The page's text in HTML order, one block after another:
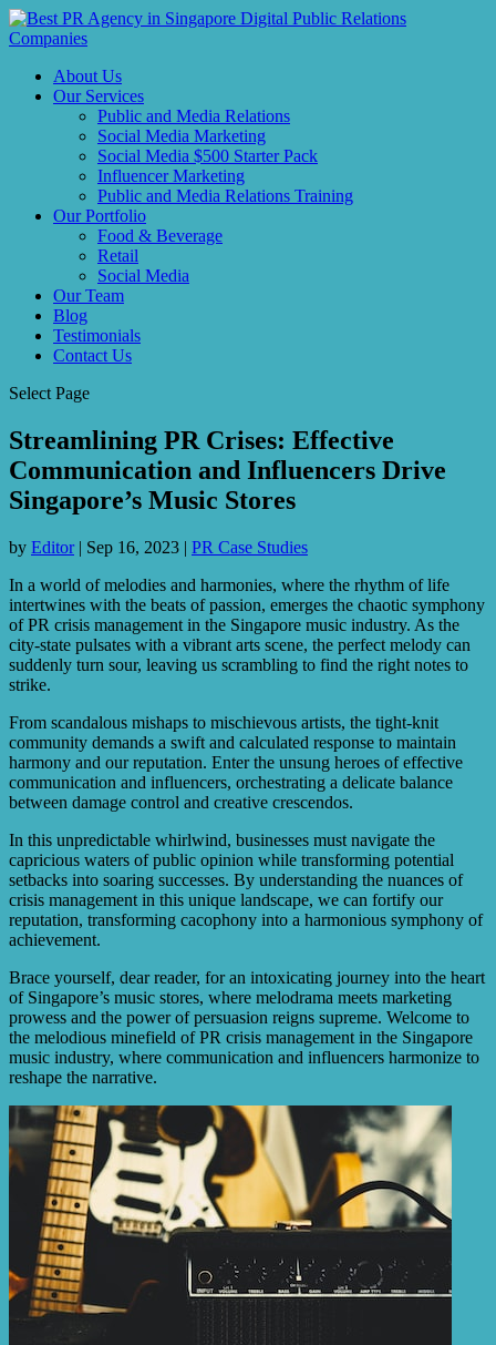
About Us
Our Services
Public and Media Relations
Social Media Marketing
Social Media $500 Starter Pack
Influencer Marketing
Public and Media Relations Training
Our Portfolio
Food & Beverage
Retail
Social Media
Our Team
Blog
Testimonials
Contact Us
Select Page
Streamlining PR Crises: Effective
Communication and Influencers Drive
Singapore’s Music Stores
by Editor| Sep 16, 2023 | PR Case Studies
In a world of melodies and harmonies, where the rhythm of life
intertwines with the beats of passion, emerges the chaotic symphony
of PR crisis management in the Singapore music industry. As the
city-state pulsates with a vibrant arts scene, the perfect melody can
suddenly turn sour, leaving us scrambling to find the right notes to
strike.
From scandalous mishaps to mischievous artists, the tight-knit
community demands a swift and calculated response to maintain
harmony and our reputation. Enter the unsung heroes of effective
communication and influencers, orchestrating a delicate balance
between damage control and creative crescendos.
In this unpredictable whirlwind, businesses must navigate the
capricious waters of public opinion while transforming potential
setbacks into soaring successes. By understanding the nuances of
crisis management in this unique landscape, we can fortify our
reputation, transforming cacophony into a harmonious symphony of
achievement.
Brace yourself, dear reader, for an intoxicating journey into the heart
of Singapore’s music stores, where melodrama meets marketing
prowess and the power of persuasion reigns supreme. Welcome to
the melodious minefield of PR crisis management in the Singapore
music industry, where communication and influencers harmonize to
reshape the narrative.